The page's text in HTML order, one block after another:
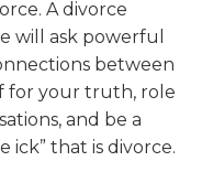
A divorce
will ask powerful
between
for your truth, role
and be a
that is divorce.